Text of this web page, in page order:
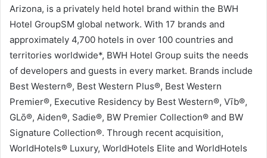
Arizona, is a privately held hotel brand within the BWH
Hotel GroupSM global network. With 17 brands and
approximately 4,700 hotels in over 100 countries and
territories worldwide*, BWH Hotel Group suits the needs
of developers and guests in every market. Brands include
Best Western®, Best Western Plus®, Best Western
Premier®, Executive Residency by Best Western®, Vīb®,
GLō®, Aiden®, Sadie®, BW Premier Collection® and BW
Signature Collection®. Through recent acquisition,
WorldHotels® Luxury, WorldHotels Elite and WorldHotels